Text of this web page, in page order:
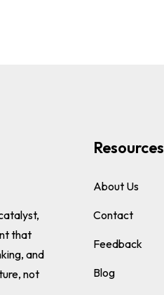
that
and
not
Resources
About Us
Contact
Feedback
Blog